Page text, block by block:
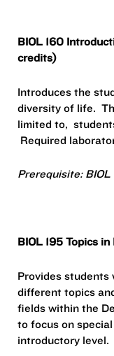
BIOL 160
credits)
Introduces the
diversity of life.
limited to,
Required
Prerequisite: BIOL
BIOL 195 Topics
Provides
different topics
fields within the
to focus on
introductory level.